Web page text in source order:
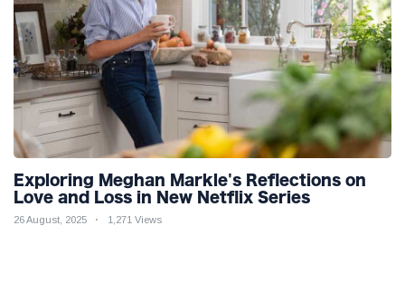
Exploring Meghan Markle's Reflections on
Love and Loss in New Netflix Series
26 August, 2025 1,271 Views